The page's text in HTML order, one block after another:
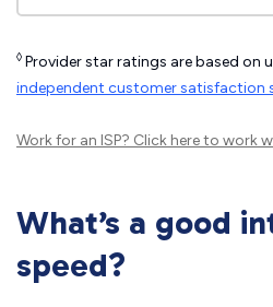
◊ Provider star ratings are based on
independent customer satisfaction
Work for an ISP? Click hereto work
What’s a good
speed?